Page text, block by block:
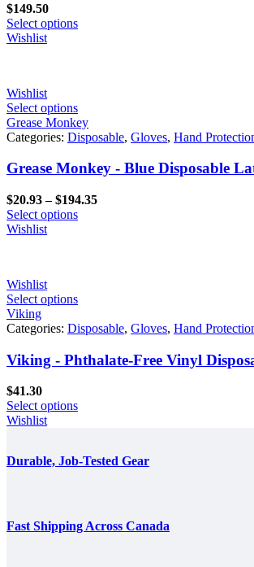
$149.50
Select options
Wishlist
Wishlist
Select options
Grease Monkey
Categories: Disposable, Gloves, Hand
Grease Monkey - Blue Disposable
$20.93 – $194.35Price
Select options
Wishlist
Wishlist
Select options
Viking
Categories: Disposable, Gloves, Hand
Viking - Phthalate-Free Vinyl
$41.30
Select options
Wishlist
Durable, Job-Tested Gear
Fast Shipping Across Canada